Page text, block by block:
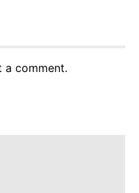
a comment.